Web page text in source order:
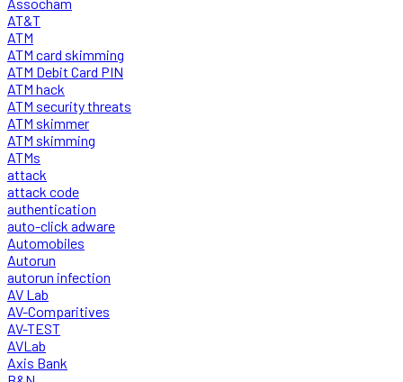
AT&T
ATM
ATM card skimming
ATM Debit Card PIN
ATM hack
ATM security threats
ATM skimmer
ATM skimming
ATMs
attack
attack code
authentication
auto-click adware
Automobiles
Autorun
autorun infection
AV Lab
AV-Comparitives
AV-TEST
AVLab
Axis Bank